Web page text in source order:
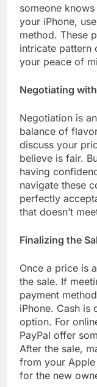
someone
your iPhone,
method. These
intricate pattern
your peace of
Negotiating
Negotiation is
balance of
discuss your
believe is fair.
having
navigate these
perfectly
that doesn’t
Finalizing the
Once a price is
the sale. If
payment
iPhone. Cash is
option. For
PayPal offer
After the sale,
from your Apple
for the new